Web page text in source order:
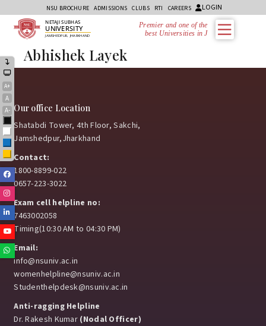
NSU BROCHURE ADMISSIONS CLUBS RTI CAREERS LOGIN
A+
A
A-
Black
White
Blue
Yellow
NETAJI SUBHAS
UNIVERSITY
JAMSHEDPUR, JHARKHAND
Premier and one of the
best Universities in Jh
Facebook
Linkedin
Youtube
Whatsapp
Abhishek Layek
Our office Location
Shatabdi Tower, 4th Floor, Sakchi,
Jamshedpur,Jharkhand
Contact:
1800-8899-022
0657-223-3022
Exam cell helpline no:
7463002058
Timing(10:30 AM to 04:30 PM)
Email:
info@nsuniv.ac.in
womenhelpline@nsuniv.ac.in
Studenthelpdesk@nsuniv.ac.in
Anti-ragging Helpline
Dr. Rakesh Kumar (Nodal Officer)